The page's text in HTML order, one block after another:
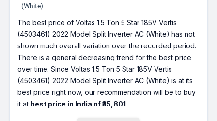
(White)
The best price of Voltas 1.5 Ton 5 Star 185V Vertis
(4503461) 2022 Model Split Inverter AC (White) has not
shown much overall variation over the recorded period.
There is a general decreasing trend for the best price
over time. Since Voltas 1.5 Ton 5 Star 185V Vertis
(4503461) 2022 Model Split Inverter AC (White) is at its
best price right now, our recommendation will be to buy
it at best price in India of ₹35,801.